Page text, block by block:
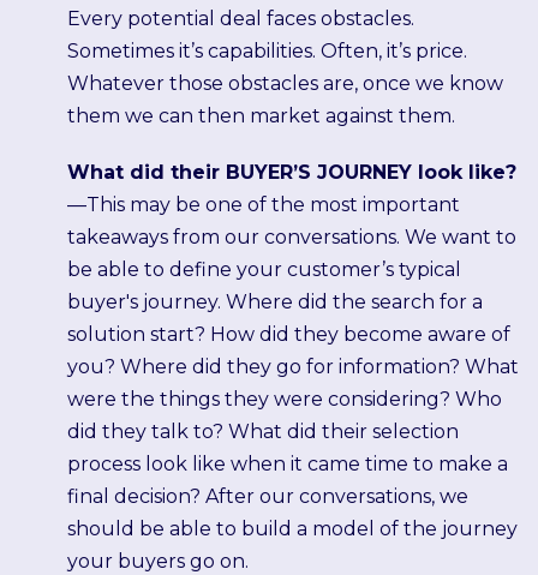
Every potential deal faces obstacles.
Sometimes it’s capabilities. Often, it’s price.
Whatever those obstacles are, once we know
them we can then market against them.
What did their BUYER’S JOURNEY look like?
—This may be one of the most important
takeaways from our conversations. We want to
be able to define your customer’s typical
buyer's journey. Where did the search for a
solution start? How did they become aware of
you? Where did they go for information? What
were the things they were considering? Who
did they talk to? What did their selection
process look like when it came time to make a
final decision? After our conversations, we
should be able to build a model of the journey
your buyers go on.